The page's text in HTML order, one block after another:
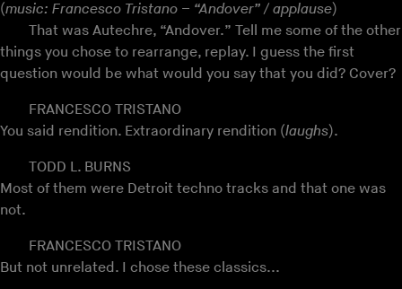
(music: Francesco Tristano – “Andover” / applause)
That was Autechre, “Andover.” Tell me some of the other
things you chose to rearrange, replay. I guess the first
question would be what would you say that you did? Cover?
FRANCESCO TRISTANO
You said rendition. Extraordinary rendition (laughs).
TODD L. BURNS
Most of them were Detroit techno tracks and that one was
not.
FRANCESCO TRISTANO
But not unrelated. I chose these classics...